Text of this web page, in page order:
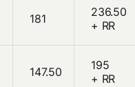
181
236.50
+ RR
147.50
195
+ RR